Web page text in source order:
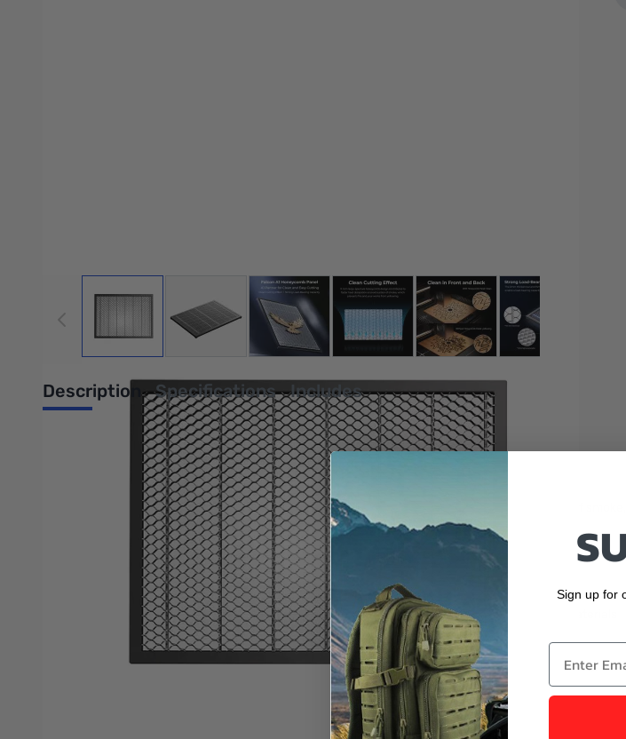
View larger imageView larger imageView larger imageView larger imageView larger
Description Specifications Includes
Falcon A1 Honeycomb Panel
A1 Partner for Clean and Easy Cutting. Clean cutting effect. Strong load-bearing capacity
Clean Cutting Effect
11mm large aperture honeycomb design contributes to faster heat dissipation and exhaustion of
Strong Load-Bearing Capacity
The 3mm thicken bar and 15mm high panel enable a load-bearing capacity of up to 6kg
Efficient Set-up for Batch Cutting
It supports a maximum working area of 430x316mm, helps you quickly get ready to cut small materials
Anti-Slip Foot Pads
Anti-slip foot pads help prevent the honeycomb panel from shifting, better fixed honeycomb panel
Sign up for